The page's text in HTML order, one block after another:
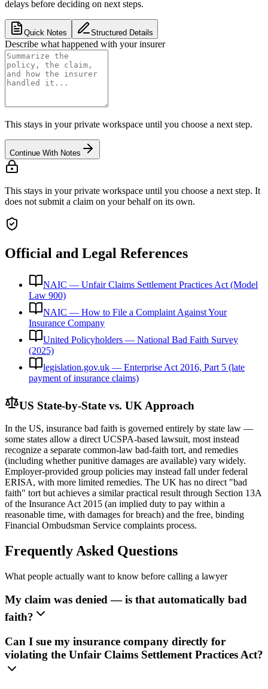
delays before deciding on next steps.
Quick Notes Structured Details
Describe what happened with your insurer
This stays in your private workspace until you choose a next step.
Continue With Notes
This stays in your private workspace until you choose a next step. It
does not submit a claim on your behalf on its own.
Official and Legal References
NAIC — Unfair Claims Settlement Practices Act (Model
Law 900)
NAIC — How to File a Complaint Against Your
Insurance Company
United Policyholders — National Bad Faith Survey
(2025)
legislation.gov.uk — Enterprise Act 2016, Part 5 (late
payment of insurance claims)
US State-by-State vs. UK Approach
In the US, insurance bad faith is governed entirely by state law —
some states allow a direct UCSPA-based lawsuit, most instead
recognize a separate common-law bad-faith tort, and remedies
(including whether punitive damages are available) vary widely.
Employer-provided group policies may instead fall under federal
ERISA, with more limited remedies. The UK has no direct "bad
faith" tort but achieves a similar practical result through Section 13A
of the Insurance Act 2015 (an implied duty to pay within a
reasonable time, with damages for breach) and the free, binding
Financial Ombudsman Service complaints process.
Frequently Asked Questions
What people actually want to know before calling a lawyer
My claim was denied — is that automatically bad
faith?
Can I sue my insurance company directly for
violating the Unfair Claims Settlement Practices Act?